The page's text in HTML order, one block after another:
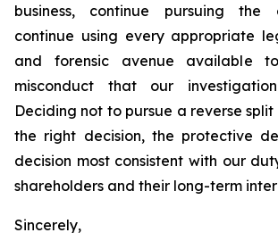
business, continue pursuing the
continue using every appropriate
and forensic avenue available
misconduct that our investigation
Deciding not to pursue a reverse
the right decision, the protective
decision most consistent with our
shareholders and their long-term
Sincerely,